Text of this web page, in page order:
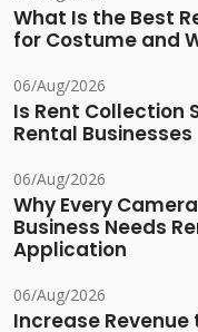
What Is the Best
for Costume and
06/Aug/2026
Is Rent Collection
Rental Businesses
06/Aug/2026
Why Every
Business Needs
Application
06/Aug/2026
Increase Revenue